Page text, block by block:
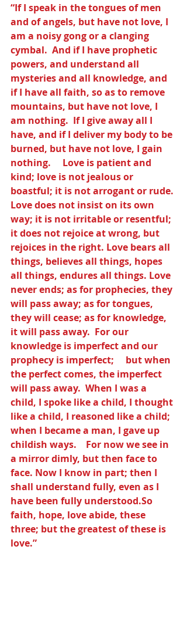
“If I speak in the tongues of men
and of angels, but have not love, I
am a noisy gong or a clanging
cymbal.  And if I have prophetic
powers, and understand all
mysteries and all knowledge, and
if I have all faith, so as to remove
mountains, but have not love, I
am nothing.  If I give away all I
have, and if I deliver my body to be
burned, but have not love, I gain
nothing.     Love is patient and
kind; love is not jealous or
boastful; it is not arrogant or rude.
Love does not insist on its own
way; it is not irritable or resentful;
it does not rejoice at wrong, but
rejoices in the right. Love bears all
things, believes all things, hopes
all things, endures all things. Love
never ends; as for prophecies, they
will pass away; as for tongues,
they will cease; as for knowledge,
it will pass away.  For our
knowledge is imperfect and our
prophecy is imperfect;     but when
the perfect comes, the imperfect
will pass away.  When I was a
child, I spoke like a child, I thought
like a child, I reasoned like a child;
when I became a man, I gave up
childish ways.    For now we see in
a mirror dimly, but then face to
face. Now I know in part; then I
shall understand fully, even as I
have been fully understood.So
faith, hope, love abide, these
three; but the greatest of these is
love.”